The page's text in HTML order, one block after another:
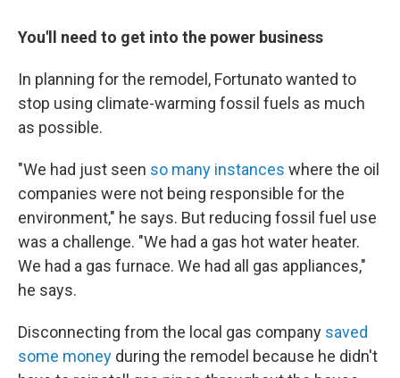
You'll need to get into the power business
In planning for the remodel, Fortunato wanted to
stop using climate-warming fossil fuels as much
as possible.
"We had just seen so many instances where the oil
companies were not being responsible for the
environment," he says. But reducing fossil fuel use
was a challenge. "We had a gas hot water heater.
We had a gas furnace. We had all gas appliances,"
he says.
Disconnecting from the local gas company saved
some money during the remodel because he didn't